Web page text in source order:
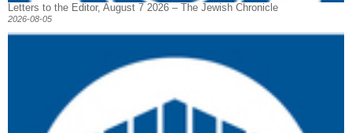
Letters to the Editor, August 7 2026 – The Jewish Chronicle
2026-08-05